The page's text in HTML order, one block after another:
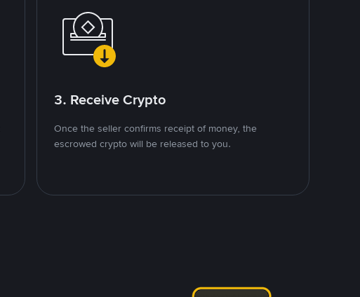
3. Receive Crypto
Once the seller confirms receipt of money, the
escrowed crypto will be released to you.